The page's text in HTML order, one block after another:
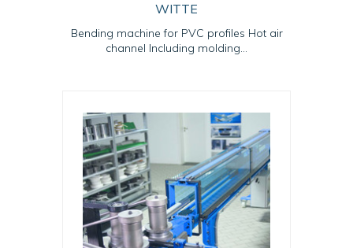
WITTE
Bending machine for PVC profiles Hot air
channel Including molding...